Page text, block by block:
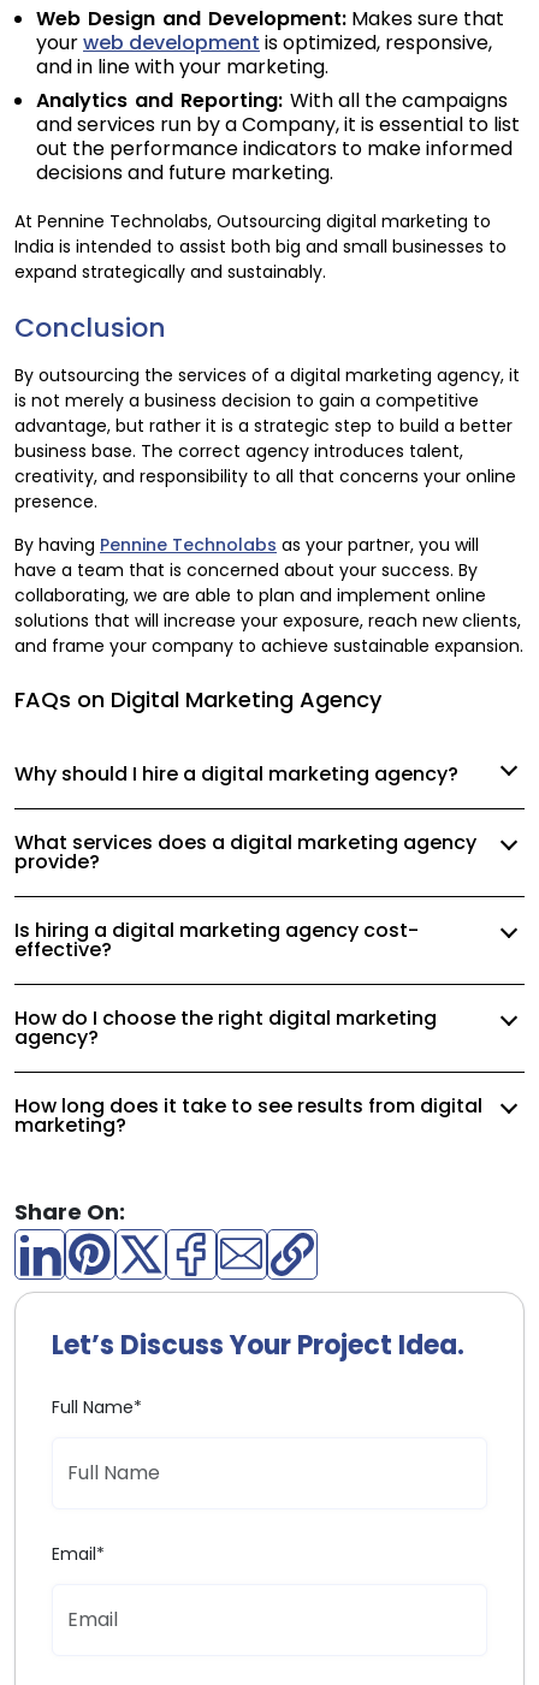
Web Design and Development: Makes sure that
yourweb development is optimized, responsive,
and in line with your marketing.
Analytics and Reporting: With all the campaigns
and services run by a Company, it is essential to list
out the performance indicators to make informed
decisions and future marketing.
At Pennine Technolabs, Outsourcing digital marketing to
India is intended to assist both big and small businesses to
expand strategically and sustainably.
Conclusion
By outsourcing the services of a digital marketing agency, it
is not merely a business decision to gain a competitive
advantage, but rather it is a strategic step to build a better
business base. The correct agency introduces talent,
creativity, and responsibility to all that concerns your online
presence.
By having Pennine Technolabs as your partner, you will
have a team that is concerned about your success. By
collaborating, we are able to plan and implement online
solutions that will increase your exposure, reach new clients,
and frame your company to achieve sustainable expansion.
FAQs on Digital Marketing Agency
Why should I hire a digital marketing agency?
What services does a digital marketing agency
provide?
Is hiring a digital marketing agency cost-
effective?
How do I choose the right digital marketing
agency?
How long does it take to see results from digital
marketing?
Share On:
Let’s Discuss Your Project Idea.
Full Name*
Email*